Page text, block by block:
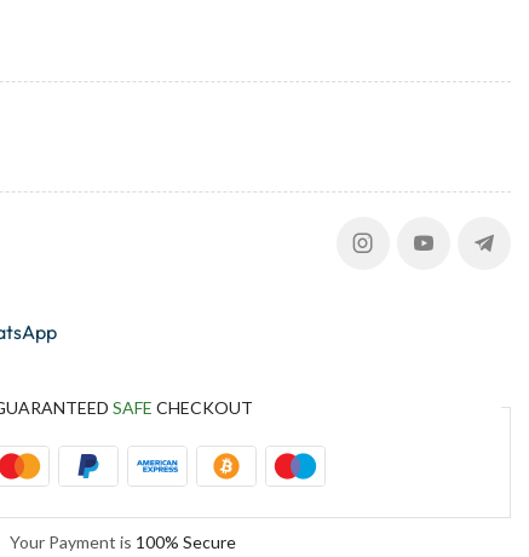
SAFE CHECKOUT
Your Payment is 100% Secure